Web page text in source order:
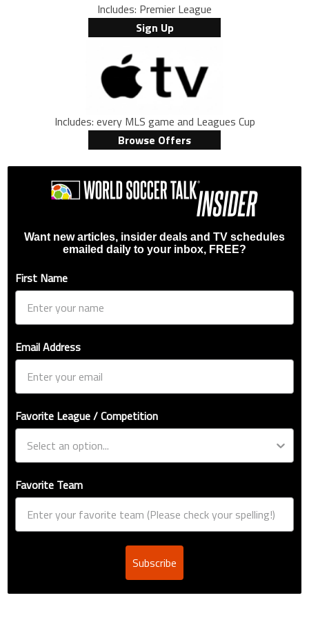
Includes: Premier League
Sign Up
Includes: every MLS game and Leagues Cup
Browse Offers
Want new articles, insider deals and TV schedules
emailed daily to your inbox, FREE?
First Name
Email Address
Favorite League / Competition
Favorite Team
Subscribe